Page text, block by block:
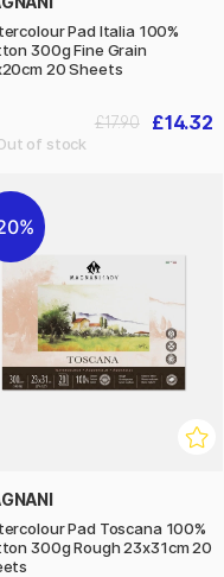
Pad Italia 100%
300g Fine Grain
20 Sheets
£14.32
£17.90
Pad Toscana 100%
300g Rough 23x31cm 20